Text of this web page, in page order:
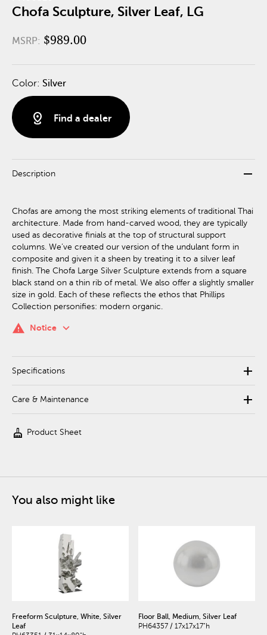
Chofa Sculpture, Silver Leaf, LG
MSRP: $989.00
Color: Silver
distance Find a dealer
Description remove
Chofas are among the most striking elements of traditional Thai
architecture. Made from hand-carved wood, they are typically
used as decorative finials at the top of structural support
columns. We’ve created our version of the undulant form in
composite and given it a sheen by treating it to a silver leaf
finish. The Chofa Large Silver Sculpture extends from a square
black stand on a thin rib of metal. We also offer a slightly smaller
size in gold. Each of these reflects the ethos that Phillips
Collection personifies: modern organic.
warning Notice keyboard_arrow_down
Specifications add
Care & Maintenance add
cleaning_services Product Sheet
You also might like
Freeform Sculpture, White, Silver
Leaf
Floor Ball, Medium, Silver Leaf
PH64357 / 17x17x17"h